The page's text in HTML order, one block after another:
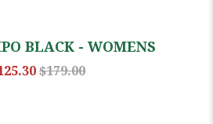
BLACK - WOMENS
$179.00